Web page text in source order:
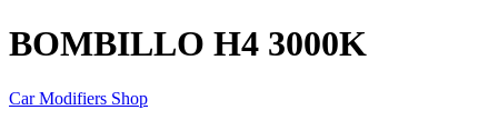
BOMBILLO H4 3000K
Car Modifiers Shop